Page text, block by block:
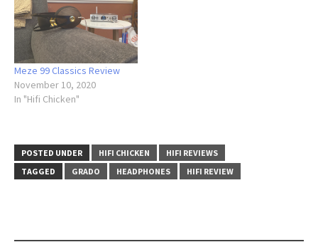
Meze 99 Classics Review
November 10, 2020
In "Hifi Chicken"
POSTED UNDER HIFI CHICKEN
HIFI REVIEWS
TAGGED
GRADO HEADPHONES HIFI REVIEW